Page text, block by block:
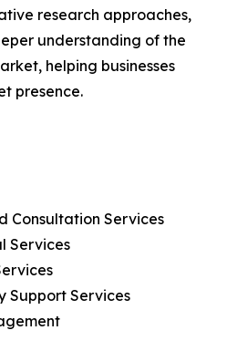
research approaches,
understanding of the
helping businesses
presence.
Consultation Services
Services
Support Services